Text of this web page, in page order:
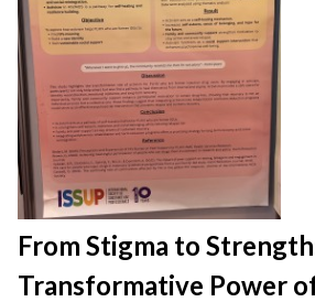
From Stigma to
Transformative Power